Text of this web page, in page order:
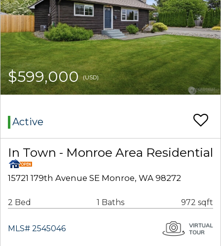
$599,000(USD)
Active
In Town - Monroe Area Residential
15721 179th Avenue SE Monroe, WA 98272
2 Bed 1 Baths 972 sqft
MLS# 2545046